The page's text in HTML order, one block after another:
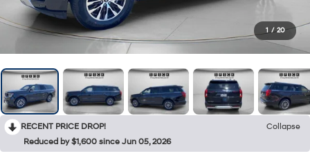
1 / 20
RECENT PRICE DROP!
Collapse
Reduced by $1,600 since Jun 05, 2026